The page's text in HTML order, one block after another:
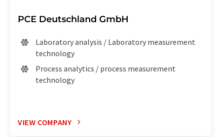
PCE Deutschland GmbH
Laboratory analysis / Laboratory measurement
technology
Process analytics / process measurement
technology
VIEW COMPANY